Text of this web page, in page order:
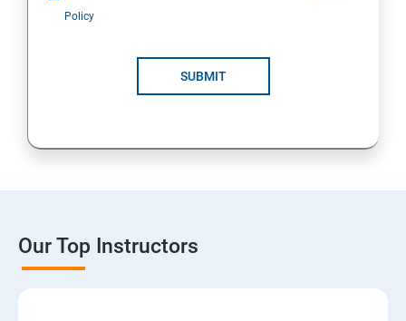
Policy
SUBMIT
Our Top Instructors